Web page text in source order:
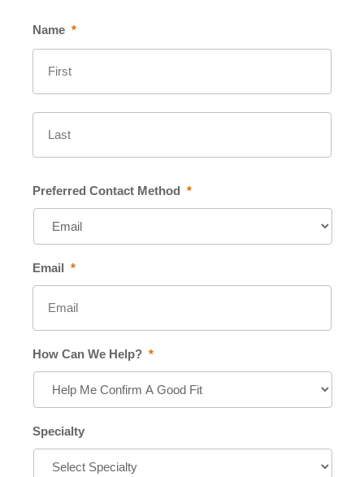
Name *
Preferred Contact Method *
Email *
How Can We Help? *
Specialty